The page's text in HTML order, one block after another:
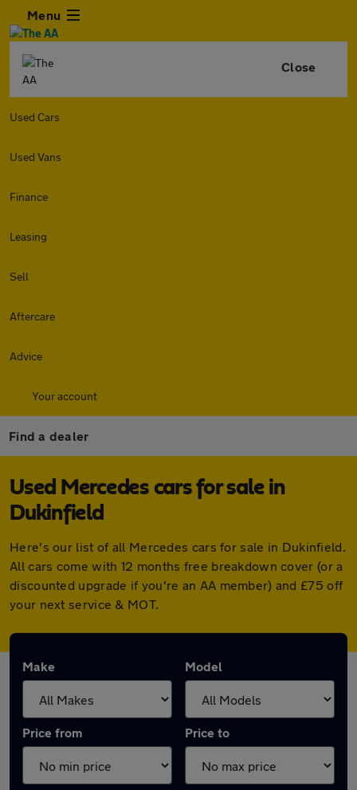
Menu
Close
Used Cars
Used Vans
Finance
Leasing
Sell
Aftercare
Advice
Your account
Find a dealer
Used Mercedes cars for sale in
Dukinfield
Here's our list of all Mercedes cars for sale in Dukinfield.
All cars come with 12 months free breakdown cover (or a
discounted upgrade if you're an AA member) and £75 off
your next service & MOT.
Make Model
Price from Price to